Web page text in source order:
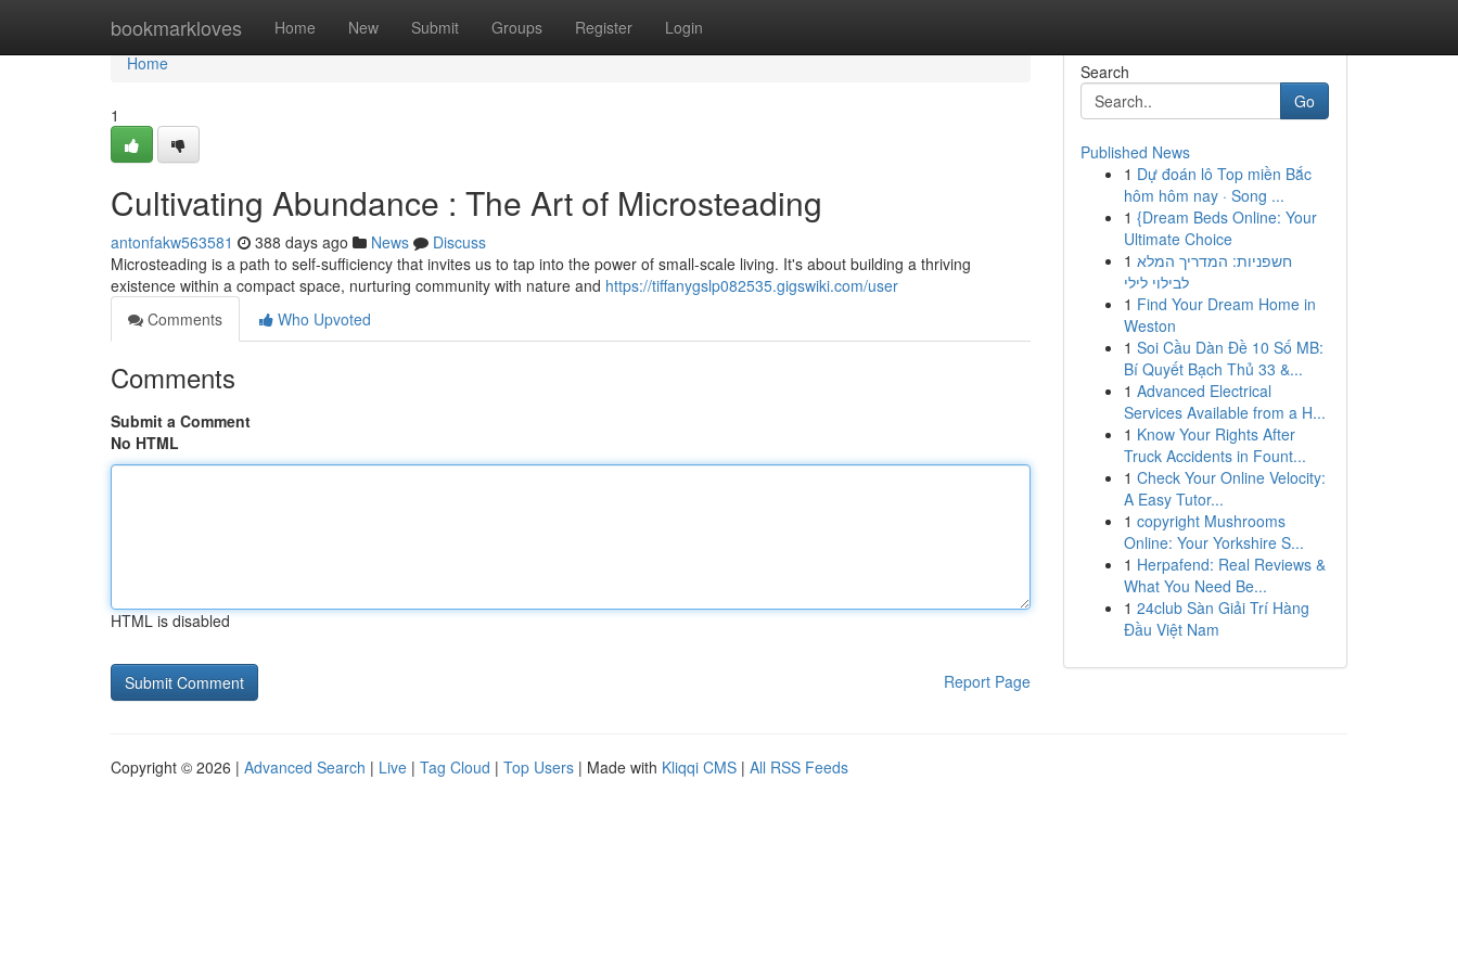
bookmarkloves Home New Submit Groups Register Login
Home
Home
1
Cultivating Abundance : The Art of Microsteading
antonfakw563581 388 days ago News
Discuss
Microsteading is a path to self-sufficiency that invites us to tap into the power of small-scale living. It's about building a thriving
existence within a compact space, nurturing community with nature and https://tiffanygslp082535.gigswiki.com/user
Comments
Who Upvoted
Comments
Submit a Comment
No HTML
HTML is disabled
Report Page
Search
Go
Published News
1 Dự đoán lô Top miền Bắc
hôm hôm nay · Song ...
1 {Dream Beds Online: Your
Ultimate Choice
1 חשפניות: המדריך המלא
לבילוי לילי
1 Find Your Dream Home in
Weston
1 Soi Cầu Dàn Đề 10 Số MB:
Bí Quyết Bạch Thủ 33 &...
1 Advanced Electrical
Services Available from a H...
1 Know Your Rights After
Truck Accidents in Fount...
1 Check Your Online Velocity:
A Easy Tutor...
1 copyright Mushrooms
Online: Your Yorkshire S...
1 Herpafend: Real Reviews &
What You Need Be...
1 24club Sàn Giải Trí Hàng
Đầu Việt Nam
Copyright © 2026 | Advanced Search | Live | Tag Cloud | Top Users | Made with Kliqqi CMS | All RSS Feeds